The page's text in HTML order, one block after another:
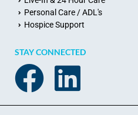
Personal Care / ADL's
Hospice Support
STAY CONNECTED